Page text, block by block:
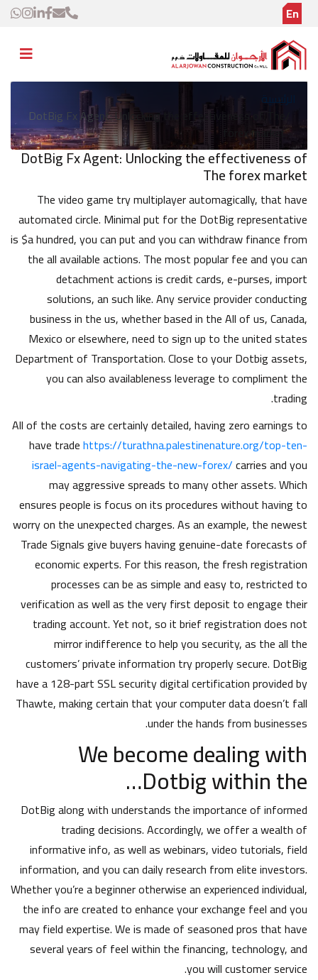
En
الرئيسية
DotBig Fx Agent: Unlocking the effectiveness of The
forex market
DotBig Fx Agent: Unlocking the effectiveness of
The forex market
The video game try multiplayer automagically, that have
automated circle. Minimal put for the DotBig representative
is $a hundred, you can put and you can withdraw finance from
the all available actions. The most popular fee and you can
detachment actions is credit cards, e-purses, import
solutions, an such like. Any service provider conducting
business in the us, whether based in the All of us, Canada,
Mexico or elsewhere, need to sign up to the united states
Department of Transportation.Close to your Dotbig assets,
you can also availableness leverage to compliment the
trading.
All of the costs are certainly detailed, having zero earnings to
have tradehttps://turathna.palestinenature.org/top-ten-
israel-agents-navigating-the-new-forex/carries and you
may aggressive spreads to many other assets. Which
ensures people is focus on its procedures without having to
worry on the unexpected charges. As an example, the newest
Trade Signals give buyers having genuine-date forecasts of
economic experts. For this reason, the fresh registration
processes can be as simple and easy to, restricted to
verification as well as the very first deposit to engage their
trading account. Yet not, so it brief registration does not
mirror indifference to help you security, as the all the
customers’ private information try properly secure. DotBig
have a 128-part SSL security digital certification provided by
Thawte, making certain that your computer data doesn’t fall
under the hands from businesses.
We become dealing with
Dotbig within the…
DotBig along with understands the importance of informed
trading decisions. Accordingly, we offer a wealth of
informative info, as well as webinars, video tutorials, field
information, and you can daily research from elite investors.
Whether you’re a beginner otherwise an experienced individual,
the info are created to enhance your exchange feel and you
may field expertise. We is made of seasoned pros that have
several years of feel within the financing, technology, and
you will customer service.